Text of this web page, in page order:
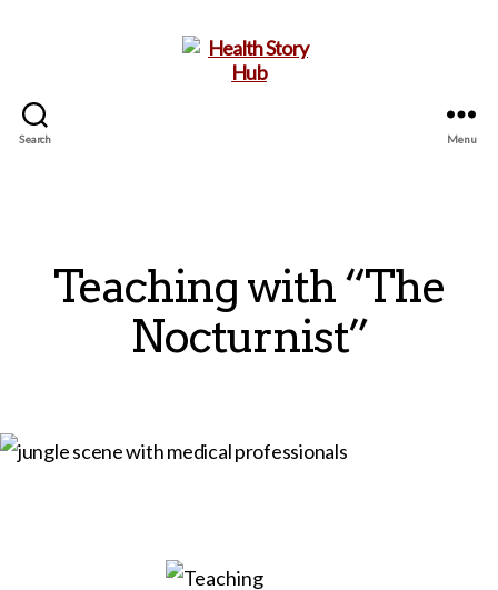
Search Menu
Teaching with “The
Nocturnist”